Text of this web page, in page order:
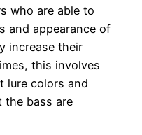
who are able to
and appearance of
increase their
this involves
lure colors and
the bass are